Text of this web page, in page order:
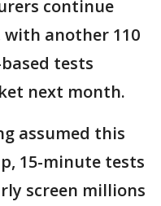
continue
another 110
tests
next month.
assumed this
15-minute tests
screen millions